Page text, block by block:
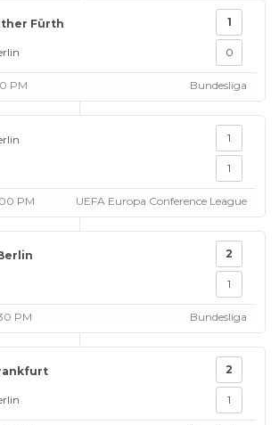
Fürth 1
0
PM Bundesliga
1
1
PM UEFA Europa Conference League
2
1
PM Bundesliga
2
1